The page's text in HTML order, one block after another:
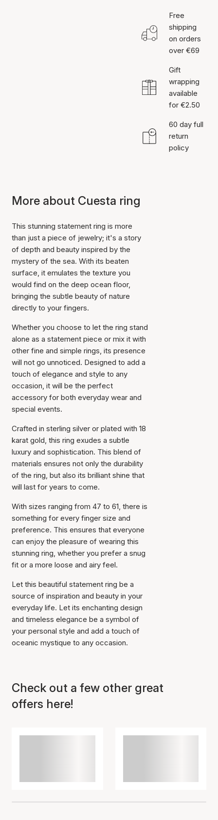
Item has been added to
cart
Free
shipping
on orders
over €69
Gift
wrapping
available
for €2.50
60 day full
return
policy
More about Cuesta ring
This stunning statement ring is more
than just a piece of jewelry; it's a story
of depth and beauty inspired by the
mystery of the sea. With its beaten
surface, it emulates the texture you
would find on the deep ocean floor,
bringing the subtle beauty of nature
directly to your fingers.
Whether you choose to let the ring stand
alone as a statement piece or mix it with
other fine and simple rings, its presence
will not go unnoticed. Designed to add a
touch of elegance and style to any
occasion, it will be the perfect
accessory for both everyday wear and
special events.
Crafted in sterling silver or plated with 18
karat gold, this ring exudes a subtle
luxury and sophistication. This blend of
materials ensures not only the durability
of the ring, but also its brilliant shine that
will last for years to come.
With sizes ranging from 47 to 61, there is
something for every finger size and
preference. This ensures that everyone
can enjoy the pleasure of wearing this
stunning ring, whether you prefer a snug
fit or a more loose and airy feel.
Let this beautiful statement ring be a
source of inspiration and beauty in your
everyday life. Let its enchanting design
and timeless elegance be a symbol of
your personal style and add a touch of
oceanic mystique to any occasion.
Check out a few other great
offers here!